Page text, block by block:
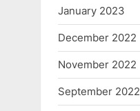
January 2023
December 2022
November 2022
September 2022